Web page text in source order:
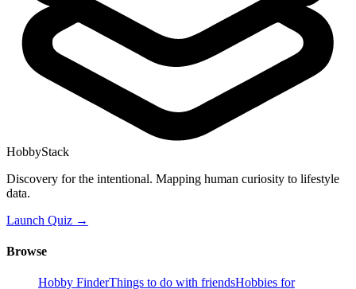
HobbyStack
Discovery for the intentional. Mapping human curiosity to lifestyle
data.
Launch Quiz →
Browse
Hobby FinderThings to do with friendsHobbies for